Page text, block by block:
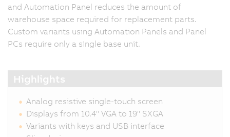
and Automation Panel reduces the amount of
warehouse space required for replacement parts.
Custom variants using Automation Panels and Panel
PCs require only a single base unit.
Highlights
Analog resistive single-touch screen
Displays from 10.4" VGA to 19" SXGA
Variants with keys and USB interface